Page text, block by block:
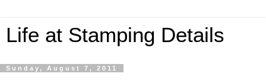
Life at Stamping Details
Sunday, August 7, 2011